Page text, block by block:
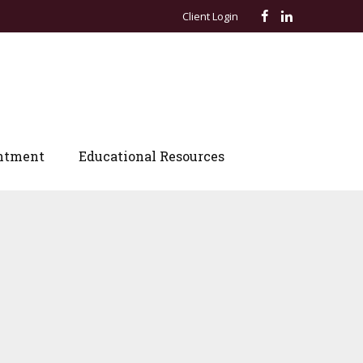
Client Login
Educational Resources